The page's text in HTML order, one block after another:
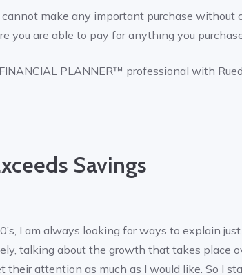
make any important purchase without
you are able to pay for anything you
FINANCIAL PLANNER™ professional with
Savings
I am always looking for ways to explain
talking about the growth that takes place
their attention as much as I would like. So I